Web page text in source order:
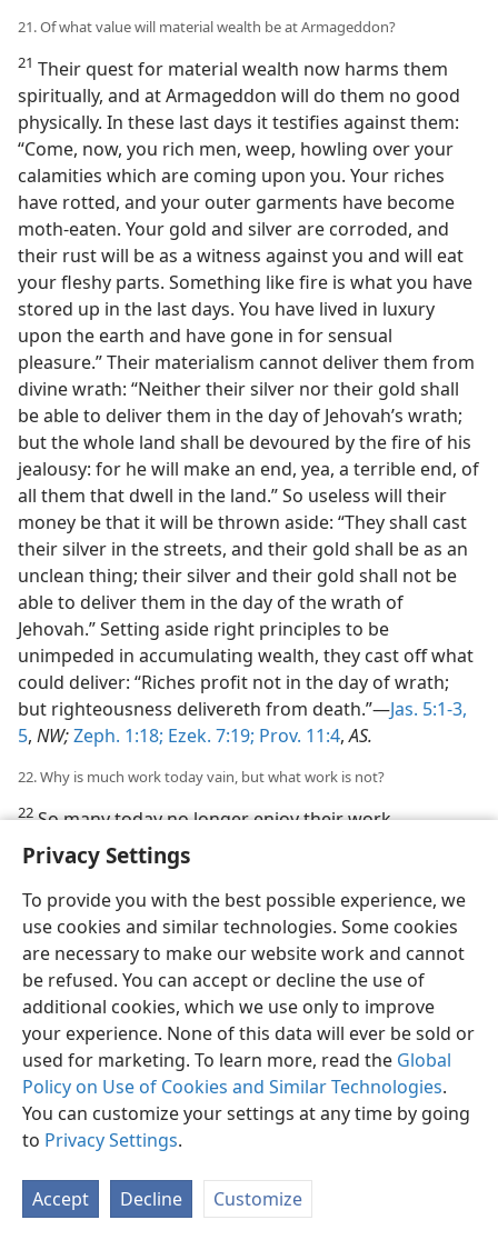
Privacy Settings
To provide you with the best possible experience, we
use cookies and similar technologies. Some cookies
are necessary to make our website work and cannot
be refused. You can accept or decline the use of
additional cookies, which we use only to improve
your experience. None of this data will ever be sold or
used for marketing. To learn more, read the Global
Policy on Use of Cookies and Similar Technologies.
You can customize your settings at any time by going
to Privacy Settings.
Accept Decline Customize
21. Of what value will material wealth be at Armageddon?
21 Their quest for material wealth now harms them
spiritually, and at Armageddon will do them no good
physically. In these last days it testifies against them:
“Come, now, you rich men, weep, howling over your
calamities which are coming upon you. Your riches
have rotted, and your outer garments have become
moth-eaten. Your gold and silver are corroded, and
their rust will be as a witness against you and will eat
your fleshy parts. Something like fire is what you have
stored up in the last days. You have lived in luxury
upon the earth and have gone in for sensual
pleasure.” Their materialism cannot deliver them from
divine wrath: “Neither their silver nor their gold shall
be able to deliver them in the day of Jehovah’s wrath;
but the whole land shall be devoured by the fire of his
jealousy: for he will make an end, yea, a terrible end, of
all them that dwell in the land.” So useless will their
money be that it will be thrown aside: “They shall cast
their silver in the streets, and their gold shall be as an
unclean thing; their silver and their gold shall not be
able to deliver them in the day of the wrath of
Jehovah.” Setting aside right principles to be
unimpeded in accumulating wealth, they cast off what
could deliver: “Riches profit not in the day of wrath;
but righteousness delivereth from death.”—Jas. 5:1-3,
5, NW;Zeph. 1:18; Ezek. 7:19; Prov. 11:4,AS.
22. Why is much work today vain, but what work is not?
22So many today no longer enjoy their work,
competitive greed robs them of peaceful enjoyment of
life, scientific materialism is a terrifying threat to their
existence, and when they die they can carry none of
the fruits of their toil with them. Truly such work is
vanity. But with an appreciation of spiritual values man
can enjoy his work, eat and sleep in peace of mind,
have no fear of materialism, and even when he dies
the beneficial fruits of his labor will not be lost to him.
This work is not vanity, but yields deep satisfaction.
The following article gives details.
English Share